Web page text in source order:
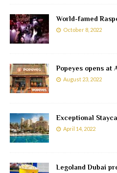
World-famed
October 8, 2022
Popeyes opens at
August 23, 2022
Exceptional
April 14, 2022
Legoland Dubai